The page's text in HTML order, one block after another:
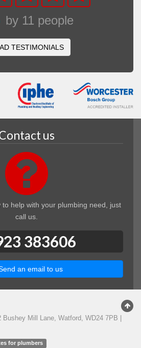
by 11 people
TESTIMONIALS
us
help with your plumbing need, just
call us.
383606
an email to us
Bushey Mill Lane, Watford, WD24 7PB
for plumbers